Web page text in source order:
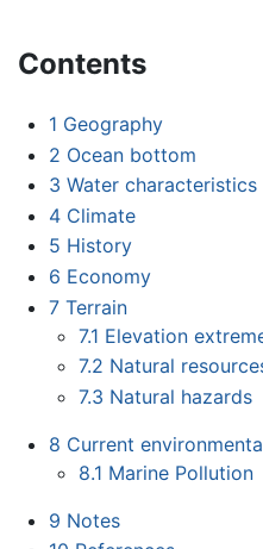
Contents
1 Geography
2 Ocean bottom
3 Water characteristics
4 Climate
5 History
6 Economy
7 Terrain
7.1 Elevation
7.2 Natural
7.3 Natural hazards
8 Current
8.1 Marine Pollution
9 Notes